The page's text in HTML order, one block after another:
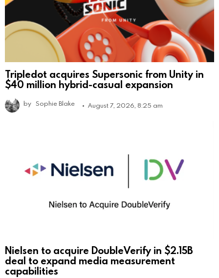
Tripledot acquires Supersonic from Unity in
$40 million hybrid-casual expansion
by Sophie Blake August 7, 2026, 8:25 am
Nielsen to acquire DoubleVerify in $2.15B
deal to expand media measurement
capabilities